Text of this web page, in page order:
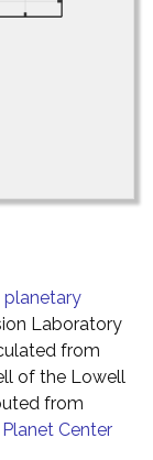
planetary
Laboratory
from
of the Lowell
from
Center